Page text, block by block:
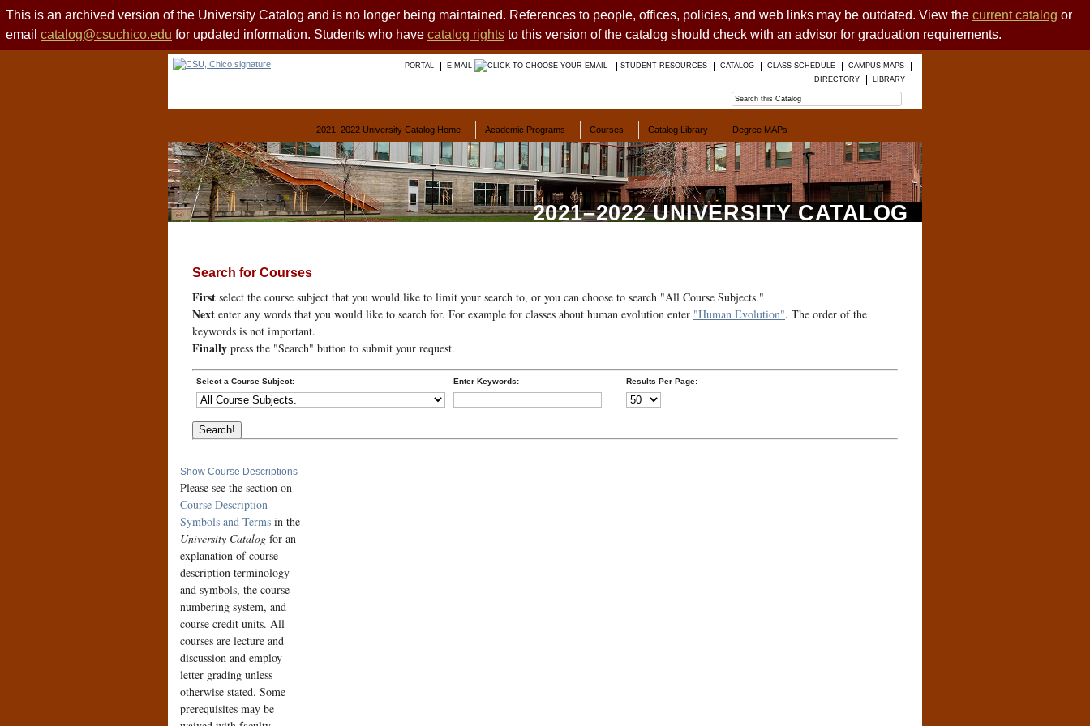
This is an archived version of the University Catalog and is no longer being maintained. References to people, offices, policies, and web links may be outdated. View the current catalog or
email catalog@csuchico.edu for updated information. Students who have catalog rights to this version of the catalog should check with an advisor for graduation requirements.
PORTAL E-MAIL STUDENT RESOURCES CATALOG CLASS SCHEDULE
CAMPUS MAPS
DIRECTORY
LIBRARY
2021–2022 University Catalog Home Academic Programs Courses Catalog Library Degree MAPs
2021–2022 UNIVERSITY CATALOG
Search for Courses
First select the course subject that you would like to limit your search to, or you can choose to search "All Course Subjects."
Next enter any words that you would like to search for. For example for classes about human evolution enter "Human Evolution". The order of the
keywords is not important.
Finally press the "Search" button to submit your request.
Select a Course Subject: Enter Keywords: Results Per Page:
Show Course Descriptions
Please see the section on
Course Description
Symbols and Terms in the
University Catalog for an
explanation of course
description terminology
and symbols, the course
numbering system, and
course credit units. All
courses are lecture and
discussion and employ
letter grading unless
otherwise stated. Some
prerequisites may be